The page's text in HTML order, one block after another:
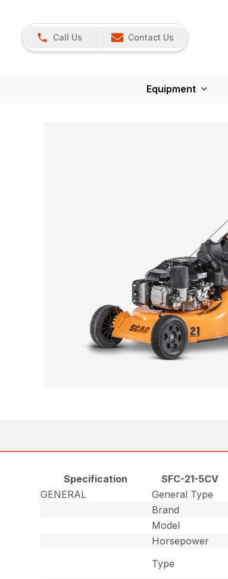
Call Us Contact Us
Equipment
Specification SFC-21-5CV
GENERAL
General Type
Brand
Model
Horsepower
Type